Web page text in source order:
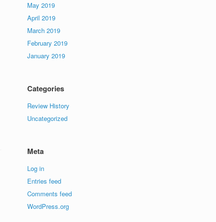
May 2019
April 2019
March 2019
February 2019
January 2019
Categories
Review History
Uncategorized
Meta
Log in
Entries feed
Comments feed
WordPress.org